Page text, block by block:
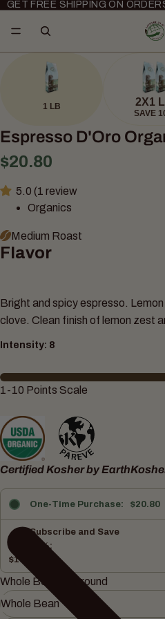
GET FREE SHIPPING ON
1 LB 2X1
SAVE
Espresso D'Oro
$20.80
5.0 (1 review
Organics
Medium Roast
Flavor
Bright and spicy espresso.
clove. Clean finish of lemon zest
Intensity: 8
1-10 Points Scale
Certified Kosher by
One-Time Purchase $20.80
Subscribe and Save
10%
$18.72
Whole Bean or Ground